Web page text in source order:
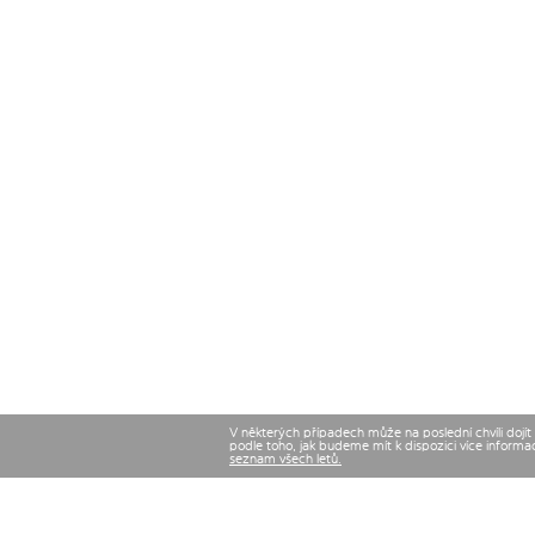
V některých případech může na poslední chvíli
podle toho, jak budeme mít k dispozici více
seznam všech letů.